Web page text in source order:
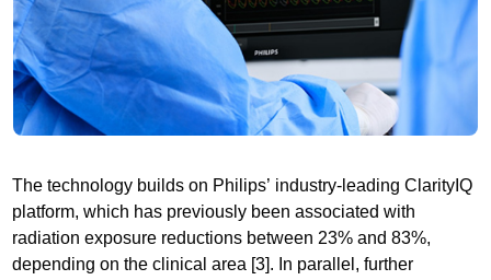
The technology builds on Philips’ industry-leading ClarityIQ
platform, which has previously been associated with
radiation exposure reductions between 23% and 83%,
depending on the clinical area [3]. In parallel, further